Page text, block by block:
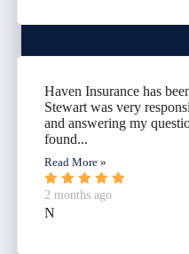
Haven Insurance has
Stewart was very
and answering my
found...
Read More »
2 months ago
N